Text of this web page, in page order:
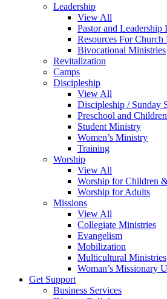
Leadership
View All
Pastor and Leadership
Resources For Church
Bivocational Ministries
Revitalization
Camps
Discipleship
View All
Discipleship / Sunday
Preschool and Children
Student Ministry
Women’s Ministry
Training
Worship
View All
Worship for Children
Worship for Adults
Missions
View All
Collegiate Ministries
Evangelism
Mobilization
Multicultural Ministries
Woman’s Missionary
Get Support
Business Services